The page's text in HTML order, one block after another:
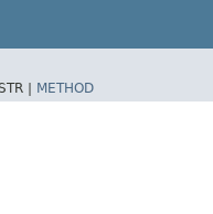
| METHOD